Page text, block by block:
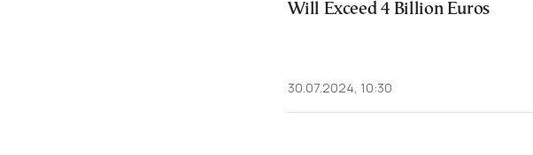
Will Exceed 4 Billion Euros
30.07.2024, 10:30